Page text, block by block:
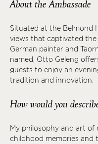
About the Ambassade
Situated at the Belmond
views that captivated
German painter and
named, Otto Geleng
guests to enjoy an
tradition and innovation.
How would you
My philosophy and art of
childhood memories and